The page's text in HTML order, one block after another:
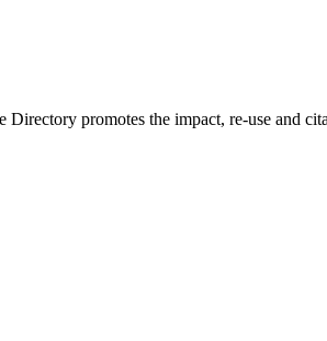
Directory promotes the impact, re-use and